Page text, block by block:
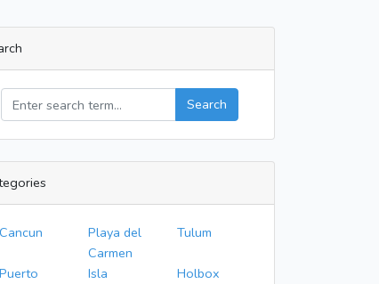
Search
Cancun
Playa del
Carmen
Tulum
Puerto
Isla
Holbox